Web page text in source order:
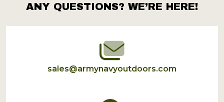
Footer
Start
ANY QUESTIONS? WE’RE HERE!
sales@armynavyoutdoors.com